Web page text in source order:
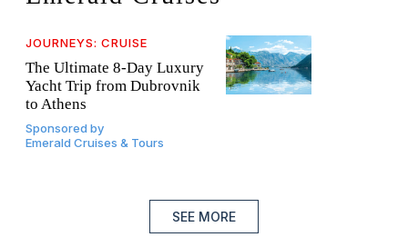
JOURNEYS: CRUISE
The Ultimate 8-Day Luxury
Yacht Trip from Dubrovnik
to Athens
Sponsored by
Emerald Cruises & Tours
SEE MORE